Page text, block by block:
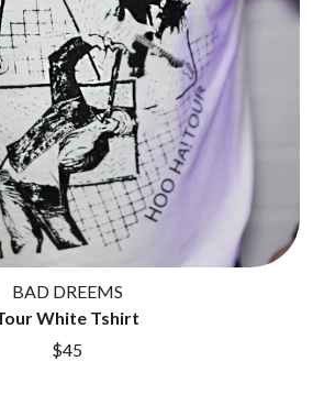
BAD DREEMS
White Tshirt
$45